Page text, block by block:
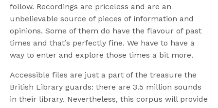
follow. Recordings are priceless and are an
unbelievable source of pieces of information and
opinions. Some of them do have the flavour of past
times and that’s perfectly fine. We have to have a
way to enter and explore those times a bit more.
Accessible files are just a part of the treasure the
British Library guards: there are 3.5 million sounds
in their library. Nevertheless, this corpus will provide